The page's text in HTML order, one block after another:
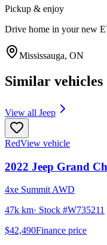
Pickup & enjoy
Drive home in your new
Mississauga, ON
Similar vehicles
View all Jeep
RedView vehicle
2022 Jeep Grand
4xe Summit AWD
47k km· Stock #W735211
$42,490Finance price